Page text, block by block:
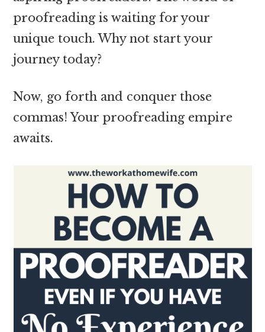
proofreading is waiting for your
unique touch. Why not start your
journey today?
Now, go forth and conquer those
commas! Your proofreading empire
awaits.